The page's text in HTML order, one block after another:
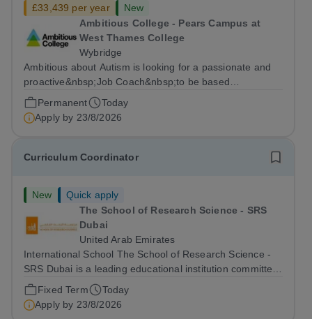
£33,439 per year
New
Ambitious College - Pears Campus at
West Thames College
Wybridge
Ambitious about Autism is looking for a passionate and
proactive&nbsp;Job Coach&nbsp;to be based
at&nbsp;Amazon Weybridge, working as part of
our&nbsp;Supported Internship
Programme&nbsp;delivered by Ambitious College in
Permanent
Today
Apply by 23/8/2026
Curriculum Coordinator
New
Quick apply
The School of Research Science - SRS
Dubai
United Arab Emirates
International School The School of Research Science -
SRS Dubai is a leading educational institution committed
to providing high-quality American curriculum education
in the heart of Dubai. We are dedicated to fostering
academic excellence,...
Fixed Term
Today
Apply by 23/8/2026